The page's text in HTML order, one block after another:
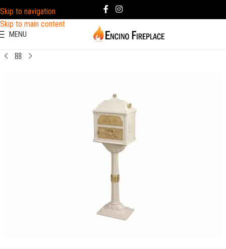
Skip to navigation
Skip to main content
MENU